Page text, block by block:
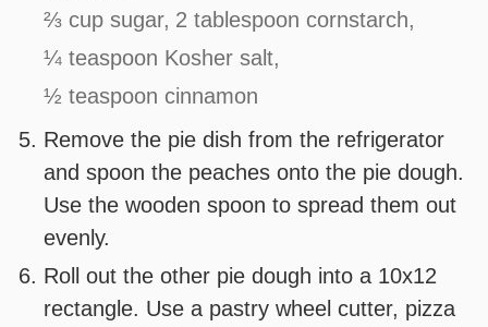
⅔ cup sugar, 2 tablespoon cornstarch,
¼ teaspoon Kosher salt,
½ teaspoon cinnamon
Remove the pie dish from the refrigerator
and spoon the peaches onto the pie dough.
Use the wooden spoon to spread them out
evenly.
Roll out the other pie dough into a 10x12
rectangle. Use a pastry wheel cutter, pizza